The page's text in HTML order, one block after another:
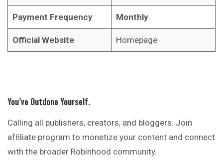
Payment Frequency Monthly
Official Website Homepage
You’ve Outdone Yourself.
Calling all publishers, creators, and bloggers. Join
afﬁliate program to monetize your content and connect
with the broader Robinhood community.